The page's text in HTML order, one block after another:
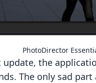
PhotoDirector
the
The only sad